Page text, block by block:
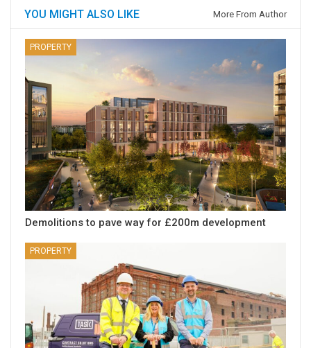
YOU MIGHT ALSO LIKE More From Author
PROPERTY
Demolitions to pave way for £200m development
PROPERTY